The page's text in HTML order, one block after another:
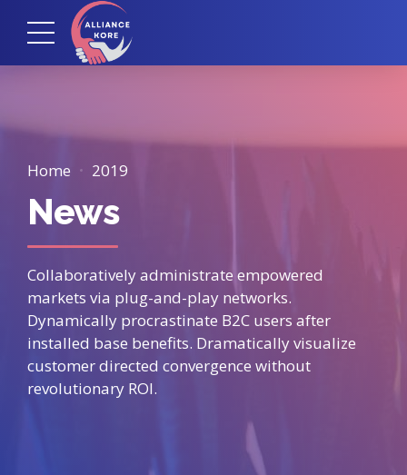
Home 2019
News
Collaboratively administrate empowered
markets via plug-and-play networks.
Dynamically procrastinate B2C users after
installed base benefits. Dramatically visualize
customer directed convergence without
revolutionary ROI.